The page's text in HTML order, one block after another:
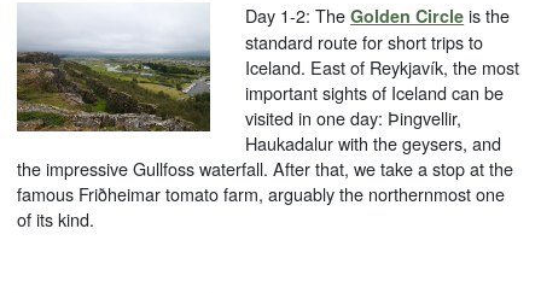
Day 1-2: TheGolden Circle is the
standard route for short trips to
Iceland. East of Reykjavík, the most
important sights of Iceland can be
visited in one day: Þingvellir,
Haukadalur with the geysers, and
the impressive Gullfoss waterfall. After that, we take a stop at the
famous Friðheimar tomato farm, arguably the northernmost one
of its kind.